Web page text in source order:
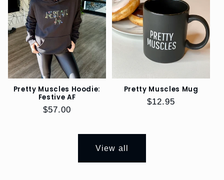
Pretty Muscles Hoodie:
Festive AF
Regular
$57.00
Pretty Muscles Mug
Regular
$12.95
View all